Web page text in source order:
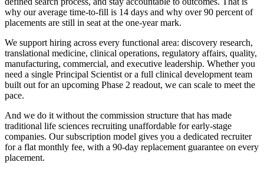
why our average time-to-fill is 14 days and why over 90 percent of
placements are still in seat at the one-year mark.
We support hiring across every functional area: discovery research,
translational medicine, clinical operations, regulatory affairs, quality,
manufacturing, commercial, and executive leadership. Whether you
need a single Principal Scientist or a full clinical development team
built out for an upcoming Phase 2 readout, we can scale to meet the
pace.
And we do it without the commission structure that has made
traditional life sciences recruiting unaffordable for early-stage
companies. Our subscription model gives you a dedicated recruiter
for a flat monthly fee, with a 90-day replacement guarantee on every
placement.